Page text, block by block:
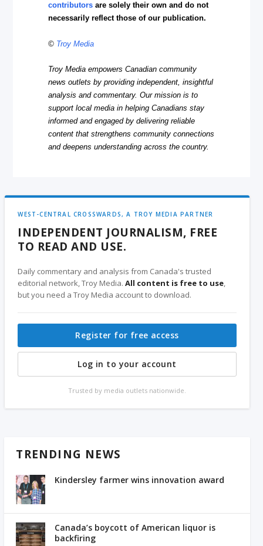
contributors are solely their own and do not
necessarily reflect those of our publication.
© Troy Media
Troy Media empowers Canadian community
news outlets by providing independent, insightful
analysis and commentary. Our mission is to
support local media in helping Canadians stay
informed and engaged by delivering reliable
content that strengthens community connections
and deepens understanding across the country.
WEST-CENTRAL CROSSWARDS, A TROY MEDIA PARTNER
INDEPENDENT JOURNALISM, FREE
TO READ AND USE.
Daily commentary and analysis from Canada's trusted
editorial network, Troy Media.All content is free to use,
but you need a Troy Media account to download.
Register for free access
Log in to your account
Trusted by media outlets nationwide.
TRENDING NEWS
Kindersley farmer wins innovation award
Canada’s boycott of American liquor is
backfiring